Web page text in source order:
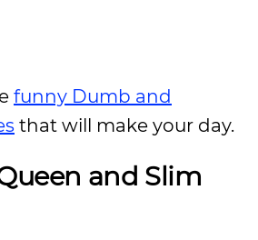
funny Dumb and
that will make your day.
and Slim